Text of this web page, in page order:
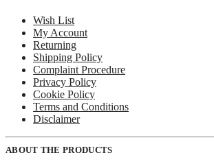
Wish List
My Account
Returning
Shipping Policy
Complaint Procedure
Privacy Policy
Cookie Policy
Terms and Conditions
Disclaimer
ABOUT THE PRODUCTS